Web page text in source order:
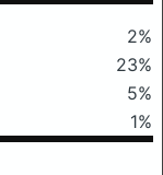
2%
23%
5%
1%